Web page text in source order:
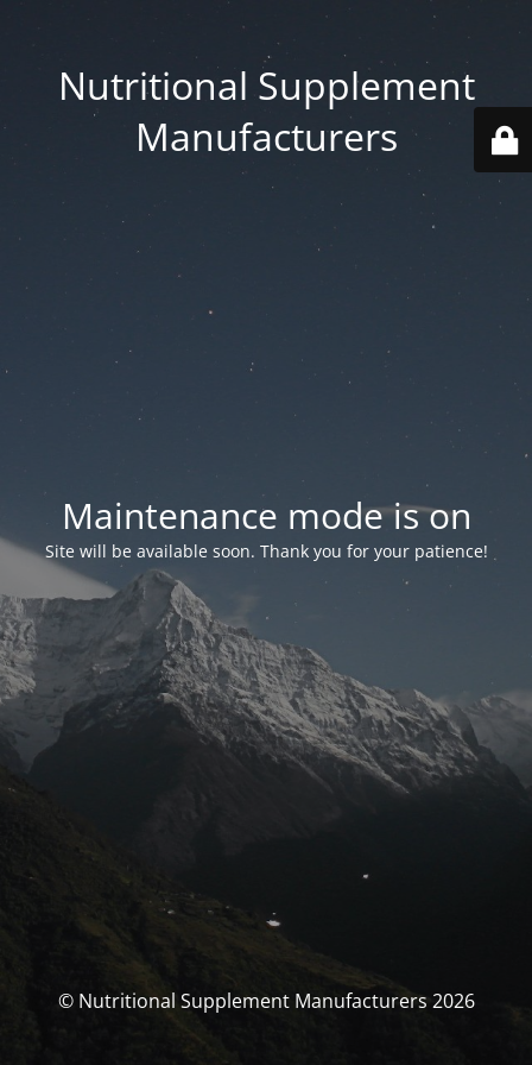
Nutritional Supplement
Manufacturers
Maintenance mode is on
Site will be available soon. Thank you for your patience!
© Nutritional Supplement Manufacturers 2026